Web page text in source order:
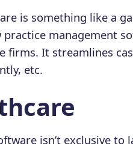
is something like a
practice management
firms. It streamlines
etc.
isn’t exclusive to